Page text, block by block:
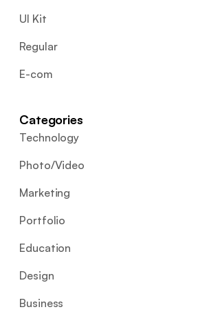
UI Kit
Regular
E-com
Categories
Technology
Photo/Video
Marketing
Portfolio
Education
Design
Business